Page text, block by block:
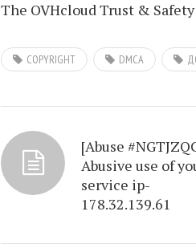
The OVHcloud Trust &
COPYRIGHT DMCA
[Abuse
Abusive use of
service ip-
178.32.139.61